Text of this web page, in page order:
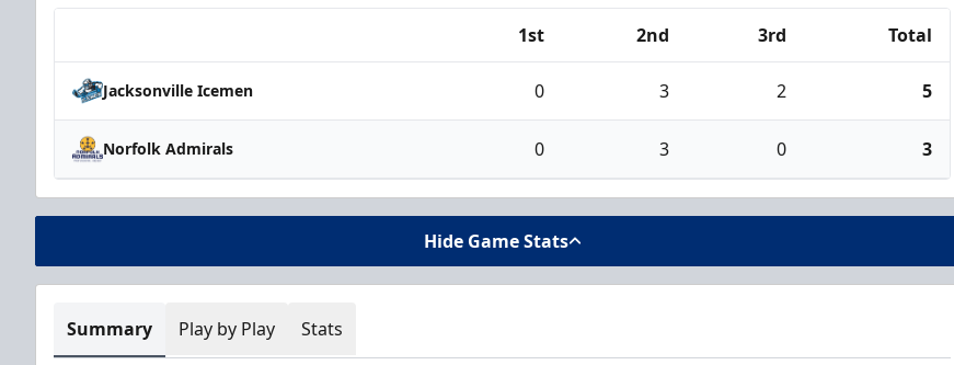
1st 2nd 3rd Total
Jacksonville Icemen 0 3 2 5
Norfolk Admirals 0 3 0 3
Hide Game Stats
Summary Play by Play Stats